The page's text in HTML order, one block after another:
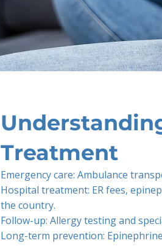
Treatment
Emergency care: Ambulance
Hospital treatment: ER fees,
the country.
Follow-up: Allergy testing and
Long-term prevention: